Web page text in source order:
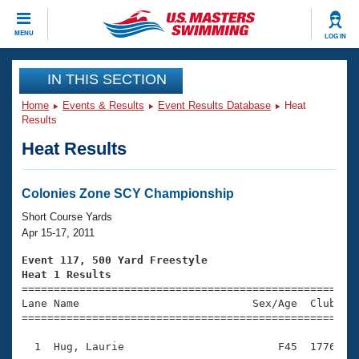
MENU LOG IN
CLOSE
Training
Workout Library
Articles And Videos
Swimming 101
Training Plans
Swimming Guides
Video Stroke Analysis
Club Finder
Events
Virtual And Fitness Events
2026 Summer Nationals
National Championships
Results And Rankings
Club Finder
Workout Library
About Us
What Is Masters Swimming?
USMS Community
Join
IN THIS SECTION
Home Events & Results Event Results Database
Heat
Results
Heat Results
Colonies Zone SCY Championship
Short Course Yards
Apr 15-17, 2011
Event 117, 500 Yard Freestyle
Heat 1 Results
Lane Name                           Sex/Age
1  Hug, Laurie                        F45  1776